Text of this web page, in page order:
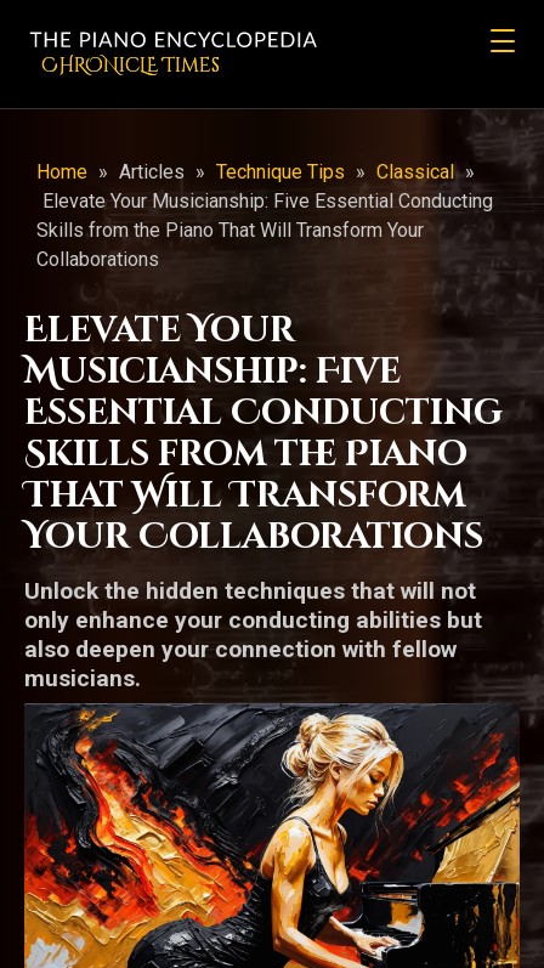
CHRONicLE Times
Home » Articles » Technique Tips » Classical »
Elevate Your Musicianship: Five Essential Conducting
Skills from the Piano That Will Transform Your
Collaborations
Elevate Your
Musicianship: Five
Essential Conducting
Skills from the Piano
That Will Transform
Your Collaborations
Unlock the hidden techniques that will not
only enhance your conducting abilities but
also deepen your connection with fellow
musicians.